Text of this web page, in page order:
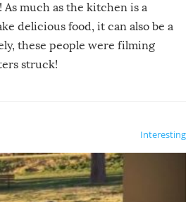
much as the kitchen is a
delicious food, it can also be a
these people were filming
struck!
Interesting